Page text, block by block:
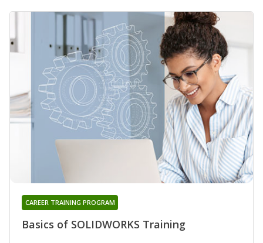
Basics of SOLIDWORKS Training
CAREER TRAINING PROGRAM